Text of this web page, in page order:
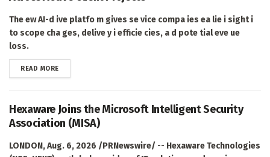
The ew AI-d ive platfo m gives se vice compa ies ea lie i sight i
to scope cha ges, delive y i efficie cies, a d pote tial eve ue
loss.
READ MOREDETAILS
Hexaware Joins the Microsoft Intelligent Security
Association (MISA)
LONDON, Aug. 6, 2026 /PRNewswire/ -- Hexaware Technologies